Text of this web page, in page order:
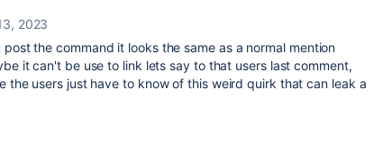
2023
the command it looks the same as a normal mention
it can't be use to link lets say to that users last comment,
the users just have to know of this weird quirk that can leak a